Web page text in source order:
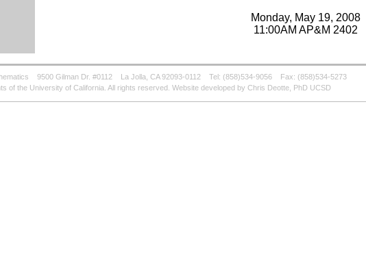
Monday, May 19, 2008
11:00AM AP&M 2402
9500 Gilman Dr. #0112 La Jolla, CA 92093-0112 Tel: (858)534-9056 Fax: (858)534-5273
of the University of California. All rights reserved. Website developed by Chris Deotte, PhD UCSD